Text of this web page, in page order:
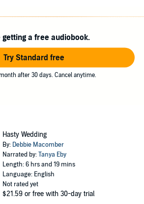
getting a free audiobook.
Try Standard free
after 30 days. Cancel anytime.
Hasty Wedding
By: Debbie Macomber
Narrated by:Tanya Eby
Length: 6 hrs and 19 mins
Language: English
Not rated yet
$21.59 or free with 30-day trial